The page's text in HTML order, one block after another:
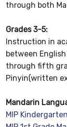
through both
Grades 3-5:
Instruction in
between
through fifth
Pinyin(written
Mandarin
MIP